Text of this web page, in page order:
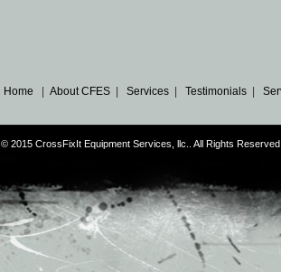
Home |About CFES |Services |Testimonials |
© 2015 CrossFixIt Equipment Services, llc.. All Rights